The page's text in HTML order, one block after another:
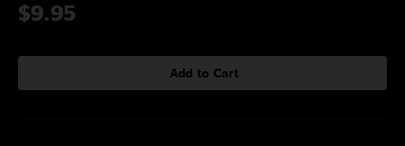
$9.95
Add to Cart